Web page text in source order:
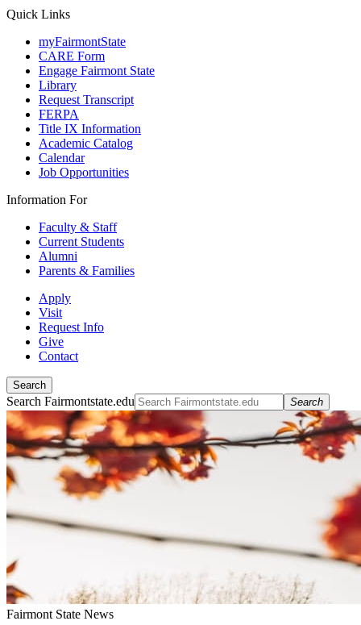
Quick Links
myFairmontState
CARE Form
Engage Fairmont State
Library
Request Transcript
FERPA
Title IX Information
Academic Catalog
Calendar
Job Opportunities
Information For
Faculty & Staff
Current Students
Alumni
Parents & Families
Apply
Visit
Request Info
Give
Contact
Search
Search Fairmontstate.edu Search
Fairmont State News